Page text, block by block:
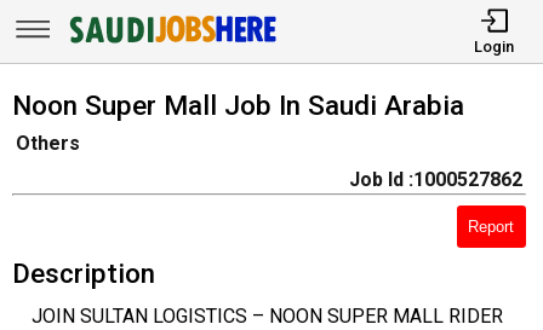
Login
Noon Super Mall Job In Saudi Arabia
Others
Job Id :1000527862
Report
Description
JOIN SULTAN LOGISTICS – NOON SUPER MALL RIDER